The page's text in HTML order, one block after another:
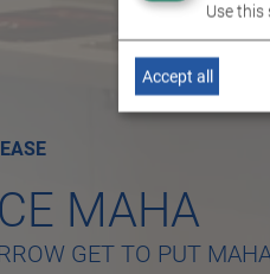
MAHA
GET TO PUT
Use this
Accept all